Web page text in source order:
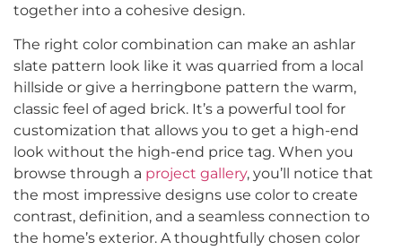
together into a cohesive design.
The right color combination can make an ashlar
slate pattern look like it was quarried from a local
hillside or give a herringbone pattern the warm,
classic feel of aged brick. It’s a powerful tool for
customization that allows you to get a high-end
look without the high-end price tag. When you
browse through a project gallery, you’ll notice that
the most impressive designs use color to create
contrast, definition, and a seamless connection to
the home’s exterior. A thoughtfully chosen color